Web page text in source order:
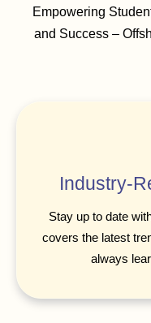
Empowering
and Success –
Industry-
Stay up to date
covers the latest
always